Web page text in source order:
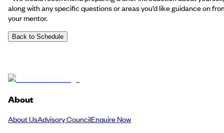
along with any specific questions or areas you’d like guidance on
your mentor.
Back to Schedule
About
About UsAdvisory CouncilEnquire Now